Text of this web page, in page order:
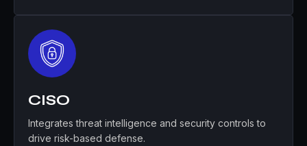
CISO
Integrates threat intelligence and security controls to
drive risk-based defense.